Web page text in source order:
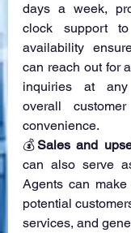
days a week,
clock support
availability
can reach out for
inquiries at
overall
convenience.
💰Sales and
can also serve
Agents can
potential
services, and